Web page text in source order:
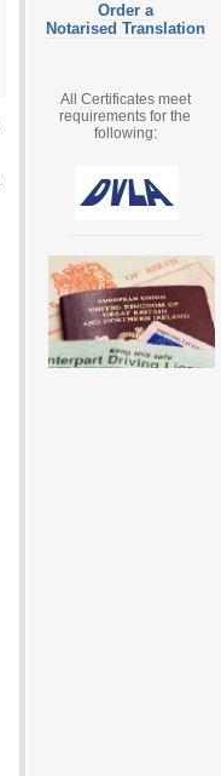
Order a
Notarised Translation
All Certificates meet
requirements for the
following: